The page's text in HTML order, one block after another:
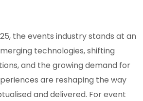
the events industry stands at an
technologies, shifting
and the growing demand for
are reshaping the way
and delivered. For event